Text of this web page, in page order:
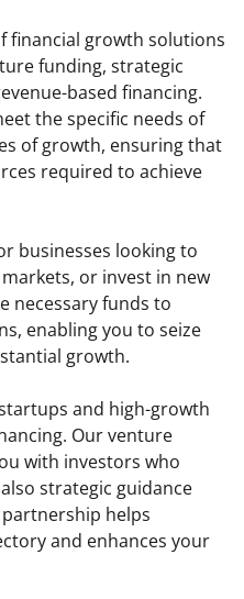
financial growth solutions
funding, strategic
based financing.
the specific needs of
of growth, ensuring that
required to achieve
businesses looking to
or invest in new
necessary funds to
enabling you to seize
growth.
and high-growth
Our venture
with investors who
strategic guidance
helps
and enhances your